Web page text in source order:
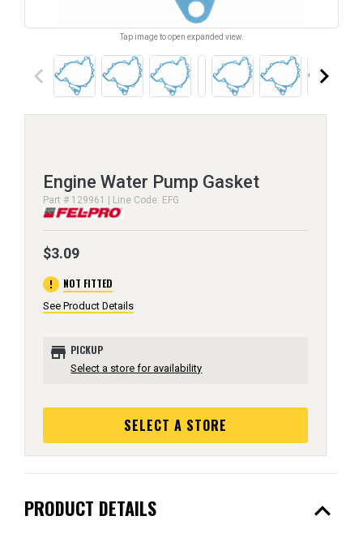
Tap image to open expanded view.
keyboard_arrow_left keyboard_arrow_right
Engine Water Pump Gasket
Part # 129961 | Line Code: EFG
$3.09
error NOT FITTED
See Product Details
store PICKUP
Select a store for availability
SELECT A STORE
PRODUCT DETAILS expand_less